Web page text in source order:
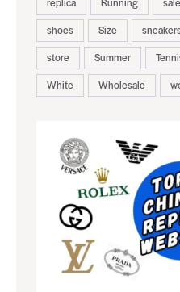
shoes
Size
store
Summer
White
Wholesale